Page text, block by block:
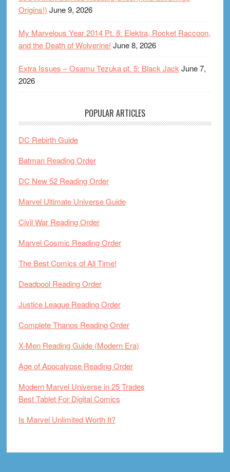
Origins!) June 9, 2026
My Marvelous Year 2014 Pt. 8: Elektra, Rocket Raccoon,
and the Death of Wolverine! June 8, 2026
Extra Issues – Osamu Tezuka pt. 5: Black Jack June 7,
2026
POPULAR ARTICLES
DC Rebirth Guide
Batman Reading Order
DC New 52 Reading Order
Marvel Ultimate Universe Guide
Civil War Reading Order
Marvel Cosmic Reading Order
The Best Comics of All Time!
Deadpool Reading Order
Justice League Reading Order
Complete Thanos Reading Order
X-Men Reading Guide (Modern Era)
Age of Apocalypse Reading Order
Modern Marvel Universe in 25 Trades
Best Tablet For Digital Comics
Is Marvel Unlimited Worth It?